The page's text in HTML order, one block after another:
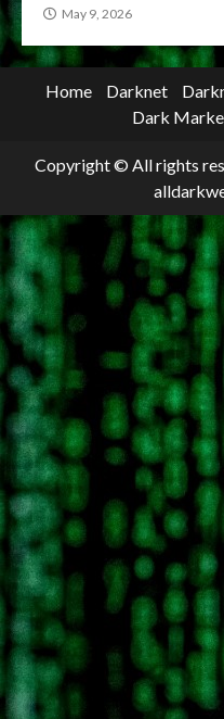
May 9, 2026
Home Darknet
Dark
Copyright © All rights